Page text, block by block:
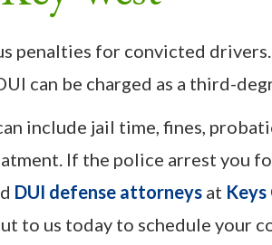
penalties for convicted
can be charged as a third-
include jail time, fines,
If the police arrest you
DUI defense attorneys at Keys
to us today to schedule your